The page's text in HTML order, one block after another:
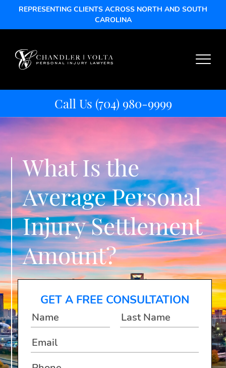
REPRESENTING CLIENTS ACROSS NORTH AND SOUTH
CAROLINA
Call Us (704) 980-9999
What Is the
Average Personal
Injury Settlement
Amount?
GET A FREE CONSULTATION